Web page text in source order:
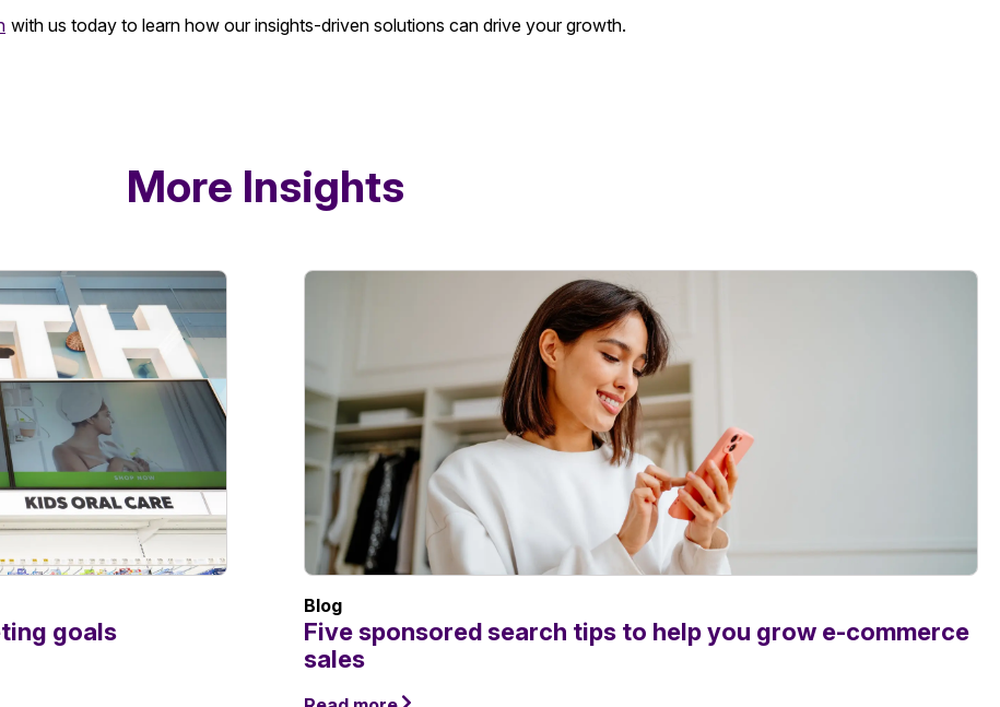
with us today to learn how our insights-driven solutions can drive your growth.
More Insights
goals
Blog
Five sponsored search tips to help you grow e-commerce
sales